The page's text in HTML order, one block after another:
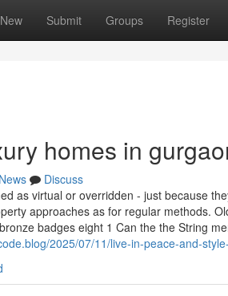
New Submit Groups Register
homes in
News
Discuss
as virtual or overridden - just because
approaches as for regular methods.
badges eight 1 Can the the String
2025/07/11/live-in-peace-and-